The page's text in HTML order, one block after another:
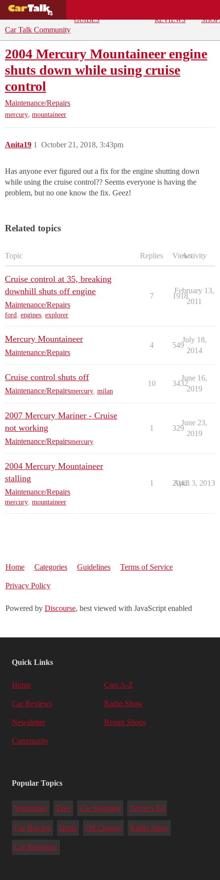
GUIDES
REVIEWS
Car Talk Community
2004 Mercury Mountaineer engine
shuts down while using cruise
control
Maintenance/Repairs
mercury, mountaineer
Anita19 October 21, 2018, 3:43pm
1
Has anyone ever figured out a fix for the engine shutting down
while using the cruise control?? Seems everyone is having the
problem, but no one know the fix. Geez!
Related topics
Topic Replies ViewsActivity
Cruise control at 35, breaking
downhill shuts off engine
Maintenance/Repairs
ford, engines, explorer
7 1918
February 13,
2011
Mercury Mountaineer
Maintenance/Repairs
4 549
July 18,
2014
Cruise control shuts off
Maintenance/Repairsmercury milan
10 3432
June 16,
2019
2007 Mercury Mariner - Cruise
not working
Maintenance/Repairsmercury
1 329
June 23,
2019
2004 Mercury Mountaineer
stalling
Maintenance/Repairs
mercury, mountaineer
1 2042
April 3, 2013
Home Categories Guidelines Terms of Service
Privacy Policy
Powered by Discourse, best viewed with JavaScript enabled
Quick Links
Home Cars A-Z
Car Reviews Radio Show
Newsletter Repair Shops
Community
Popular Topics
Warranties Tires Car Shipping Driver's Ed
Car Buying Deals Oil Change Radio Show
Car Insurance